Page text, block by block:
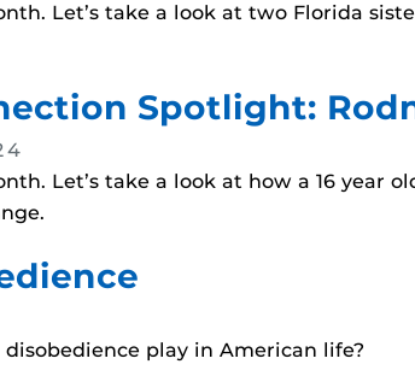
Let’s take a look at two Florida
Spotlight:
Let’s take a look at how a 16
play in American life?